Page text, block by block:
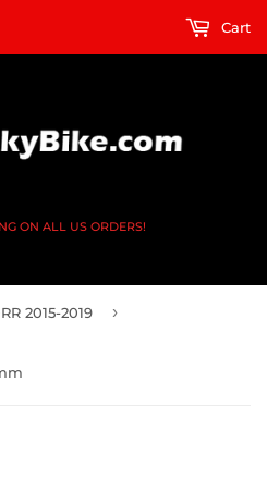
ON ALL US ORDERS!
Cart
2015-2019 ›